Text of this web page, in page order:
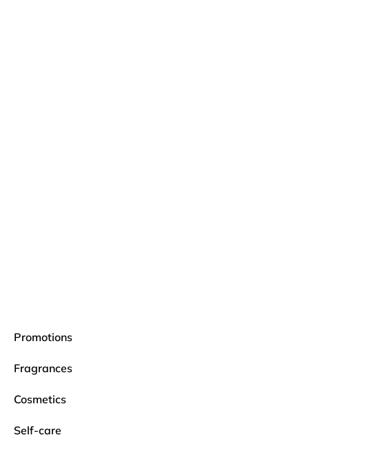
Promotions
Fragrances
Cosmetics
Self-care